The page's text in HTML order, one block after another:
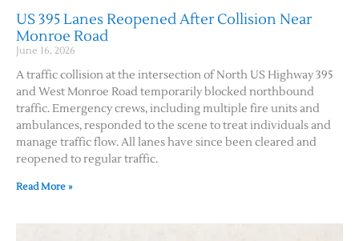
US 395 Lanes Reopened After Collision Near
Monroe Road
June 16, 2026
A traffic collision at the intersection of North US Highway 395
and West Monroe Road temporarily blocked northbound
traffic. Emergency crews, including multiple fire units and
ambulances, responded to the scene to treat individuals and
manage traffic flow. All lanes have since been cleared and
reopened to regular traffic.
Read More »